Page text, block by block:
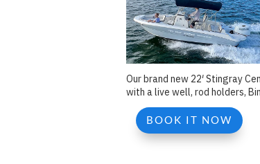
Our brand new 22′ Stingray
with a live well, rod holders,
BOOK IT NOW